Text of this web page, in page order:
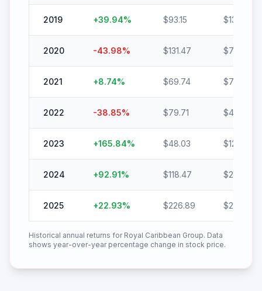
2019 +39.94% $93.15 $130.36
2020 -43.98% $131.47 $73.65
2021 +8.74% $69.74 $75.83
2022 -38.85% $79.71 $48.74
2023 +165.84% $48.03 $127.69
2024 +92.91% $118.47 $228.54
2025 +22.93% $226.89 $278.92
Historical annual returns for Royal Caribbean Group. Data
shows year-over-year percentage change in stock price.